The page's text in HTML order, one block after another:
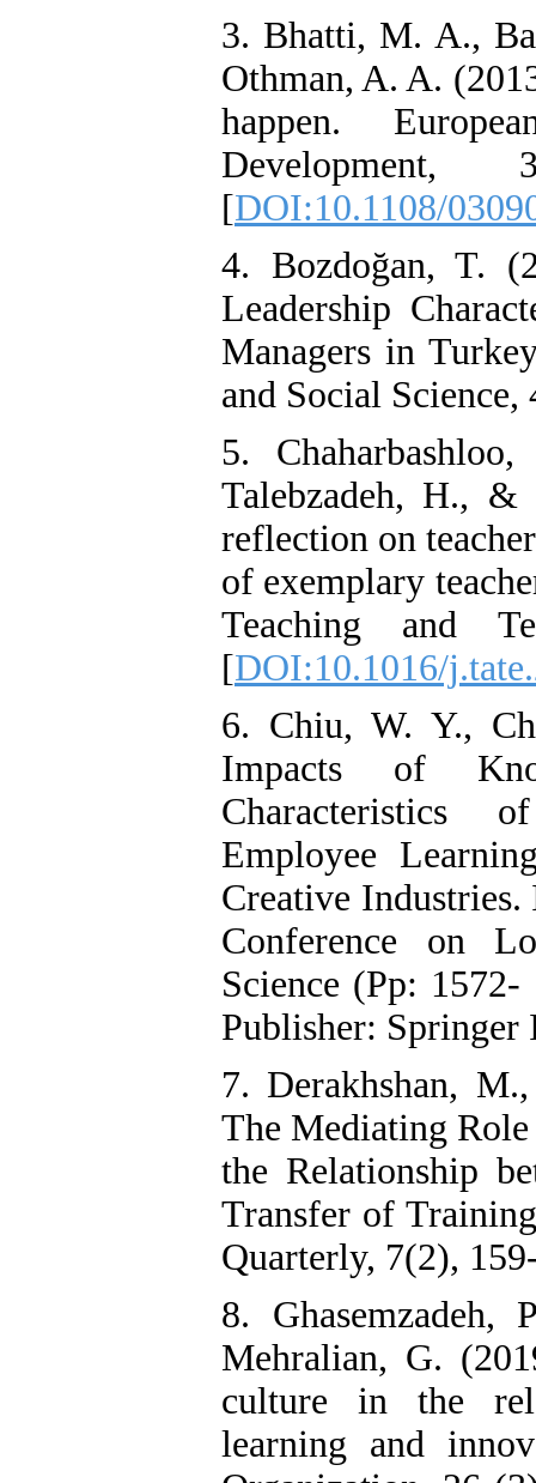
3. Bhatti, M. A.,
Othman, A. A.
happen.
[DOI:10.1108/
4. Bozdoğan, T.
Leadership
Managers in
and Social
5.
Talebzadeh, H.,
reflection on
of exemplary
Teaching and
[DOI:10.1016/
6. Chiu, W. Y.,
Impacts of
Characteristics
Employee
Creative
Conference on
Science (Pp:
Publisher:
7. Derakhshan,
The Mediating
the Relationship
Transfer of
Quarterly, 7(2),
8.
Mehralian, G.
culture in the
learning and